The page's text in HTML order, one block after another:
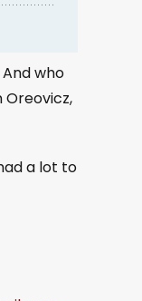
who
a lot to